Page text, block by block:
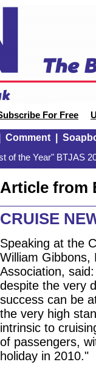
For Free
Comment|
of the Year" BTJAS
Article from
CRUISE
Speaking at the
William Gibbons,
Association,
despite the very
success can be
the very high
intrinsic to
of passengers,
holiday in 2010."